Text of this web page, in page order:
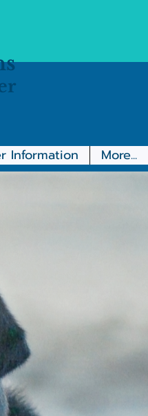
Information More...